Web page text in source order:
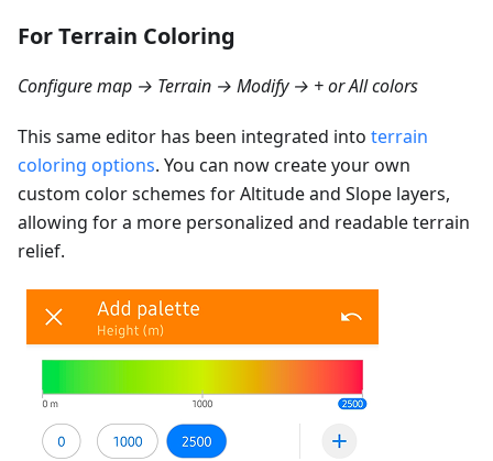
For Terrain Coloring
Configure map → Terrain → Modify → + or All colors
This same editor has been integrated into terrain
coloring options. You can now create your own
custom color schemes for Altitude and Slope layers,
allowing for a more personalized and readable terrain
relief.